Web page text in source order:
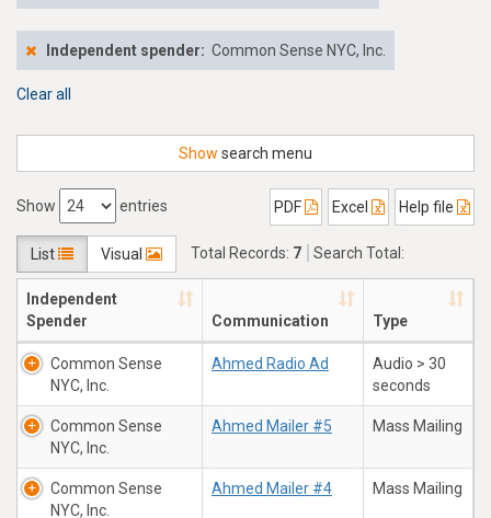
Independent spender: Common Sense NYC, Inc.
Clear all
Show search menu
Show entries PDF Excel Help file
List Visual Total Records: 7 Search Total:
$95,317.48
Independent
Spender
Communication Type
Common Sense
NYC, Inc.
Ahmed Radio Ad
Audio > 30
seconds
Common Sense
NYC, Inc.
Ahmed Mailer #5 Mass Mailing
Common Sense
NYC, Inc.
Ahmed Mailer #4 Mass Mailing